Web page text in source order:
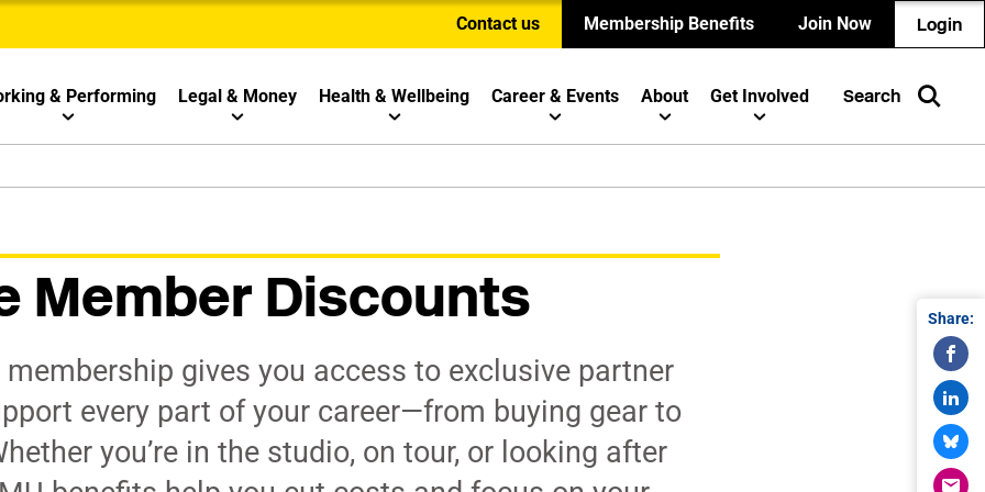
Contact us Membership Benefits Join Now Login
& Performing Legal & Money Health & Wellbeing Career & Events About Get Involved Search
Member Discounts
membership gives you access to exclusive partner
every part of your career—from buying gear to
you’re in the studio, on tour, or looking after
Share: